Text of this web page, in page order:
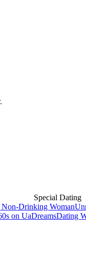
Special Dating
Drinking Woman
on UaDreamsDating